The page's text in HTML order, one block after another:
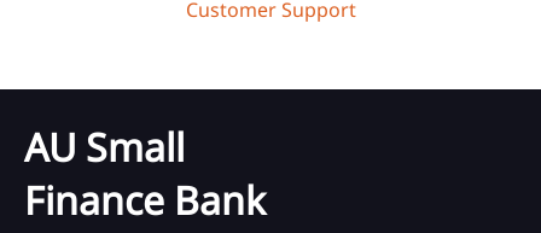
Customer Support
AU Small
Finance Bank